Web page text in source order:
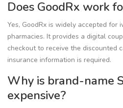
Does GoodRx work
Yes, GoodRx is widely accepted for
pharmacies. It provides a digital
checkout to receive the discounted
insurance information is required.
Why is brand-name
expensive?